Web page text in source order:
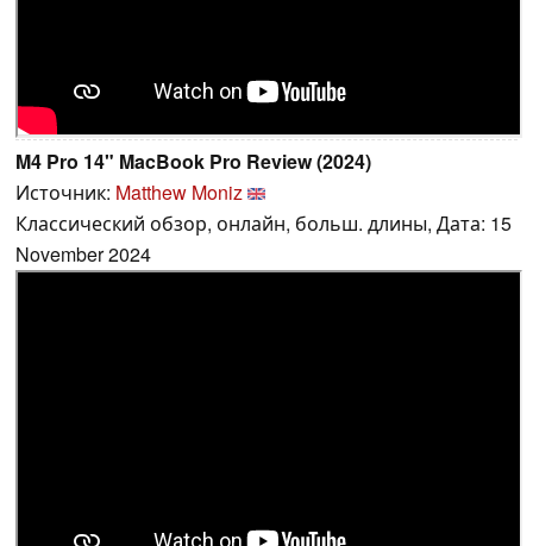
M4 Pro 14" MacBook Pro Review (2024)
Источник: Matthew Moniz
Классический обзор, онлайн, больш. длины, Дата: 15
November 2024